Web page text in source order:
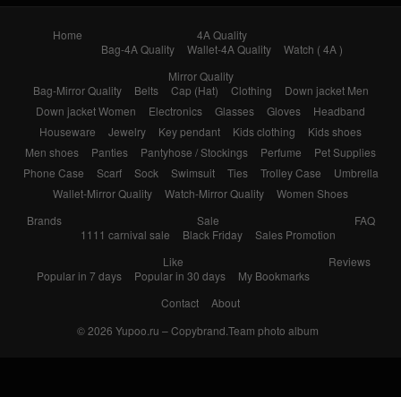
Home
4A Quality
Bag-4A Quality
Wallet-4A Quality
Watch ( 4A )
Mirror Quality
Bag-Mirror Quality
Belts Cap (Hat) Clothing
Down jacket Men
Down jacket Women
Electronics Glasses Gloves
Headband
Houseware
Jewelry Key pendant Kids clothing
Kids shoes
Men shoes
Panties Pantyhose / Stockings Perfume
Pet Supplies
Phone Case
Scarf Sock Swimsuit Ties Trolley Case
Umbrella
Wallet-Mirror Quality
Watch-Mirror Quality
Women Shoes
Brands
Sale
1111 carnival sale
Black Friday Sales Promotion
FAQ
Like
Popular in 7 days
Popular in 30 days My Bookmarks
Reviews
Contact
About
© 2026 Yupoo.ru – Copybrand.Team photo album